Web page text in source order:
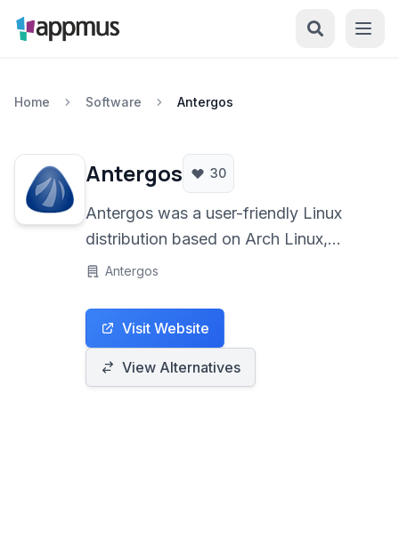
Home Software Antergos
Antergos 30
Antergos was a user-friendly Linux
distribution based on Arch Linux,
designed to make the power and
broader audience. It offered a simple
graphical installer and a choice of
popular desktop environments,
Antergos
Visit Website
View Alternatives